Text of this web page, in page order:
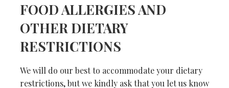
FOOD ALLERGIES AND
OTHER DIETARY
RESTRICTIONS
We will do our best to accommodate your dietary
restrictions, but we kindly ask that you let us know